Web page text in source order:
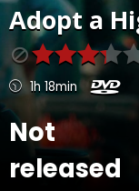
Adopt a
1h 18min
Not
released